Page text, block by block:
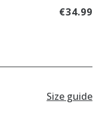
€34.99
Size guide